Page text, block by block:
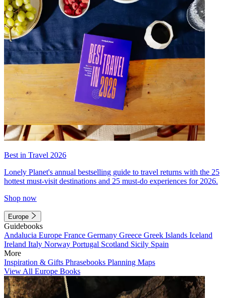
Best in Travel 2026
Lonely Planet's annual bestselling guide to travel returns with the 25
hottest must-visit destinations and 25 must-do experiences for 2026.
Shop now
Europe
Guidebooks
Andalucia Europe France Germany Greece Greek Islands Iceland
Ireland Italy Norway Portugal Scotland Sicily Spain
More
Inspiration & Gifts Phrasebooks Planning Maps
View All Europe Books